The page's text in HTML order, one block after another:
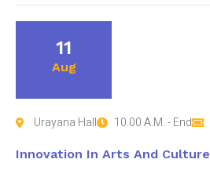
11
Aug
Urayana Hall 10.00 A.M. - End
Innovation In Arts And Culture